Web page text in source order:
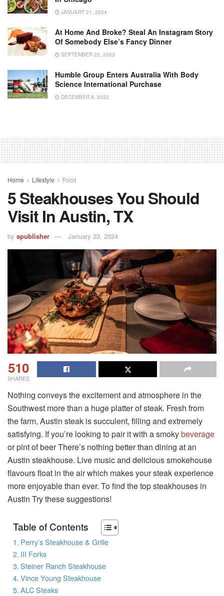
JANUARY 21, 2024
At Home And Broke? Steal An Instagram Story
Of Somebody Else’s Fancy Dinner
SEPTEMBER 22, 2022
Humble Group Enters Australia With Body
Science International Purchase
DECEMBER 8, 2022
Home Lifestyle Food
5 Steakhouses You Should
Visit In Austin, TX
by spublisher January 23, 2024
510
SHARES
Nothing conveys the excitement and atmosphere in the
Southwest more than a huge platter of steak. Fresh from
the farm, Austin steak is succulent, filling and extremely
satisfying. If you’re looking to pair it with a smokybeverage
or pint of beer There’s nothing better than dining at an
Austin steakhouse. Live music and delicious smokehouse
flavours float in the air which makes your steak experience
more enjoyable than ever. To find the top steakhouses in
Austin Try these suggestions!
Table of Contents
Perry’s Steakhouse & Grille
III Forks
Steiner Ranch Steakhouse
Vince Young Steakhouse
ALC Steaks